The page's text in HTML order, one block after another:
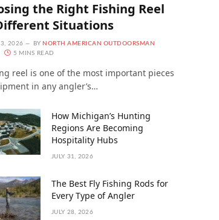
the Right Fishing Reel
Situations
3, 2026 BY NORTH AMERICAN OUTDOORSMAN
5 MINS READ
reel is one of the most important pieces
in any angler’s…
How Michigan’s Hunting
Regions Are Becoming
Hospitality Hubs
JULY 31, 2026
The Best Fly Fishing Rods for
Every Type of Angler
JULY 28, 2026